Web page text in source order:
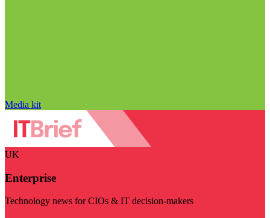
Media kit
UK
Enterprise
Technology news for CIOs & IT decision-makers